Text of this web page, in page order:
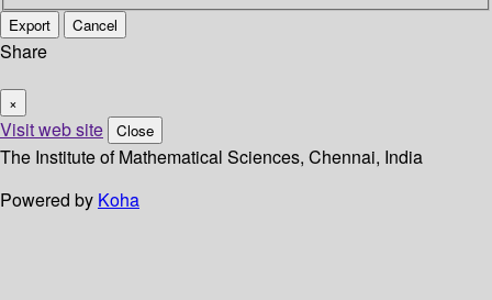
Export Cancel
Share
×
Visit web site Close
The Institute of Mathematical Sciences, Chennai, India
Powered by Koha